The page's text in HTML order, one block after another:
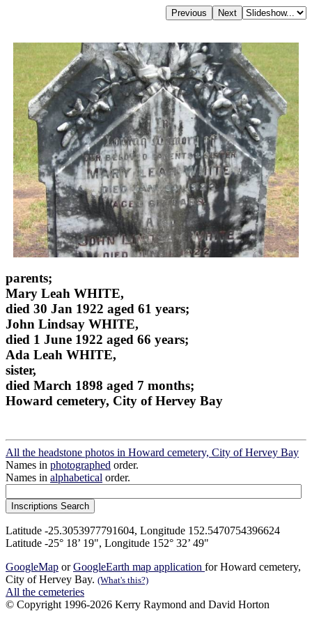
parents;
Mary Leah WHITE,
died 30 Jan 1922 aged 61 years;
John Lindsay WHITE,
died 1 June 1922 aged 66 years;
Ada Leah WHITE,
sister,
died March 1898 aged 7 months;
Howard cemetery, City of Hervey Bay
All the headstone photos in Howard cemetery, City of Hervey Bay
Names in photographed order.
Names in alphabetical order.
Latitude -25.3053977791604, Longitude 152.5470754396624
Latitude -25° 18’ 19", Longitude 152° 32’ 49"
GoogleMap orGoogleEarth map application for Howard cemetery,
City of Hervey Bay. (What's this?)
All the cemeteries
© Copyright 1996-2026 Kerry Raymond and David Horton